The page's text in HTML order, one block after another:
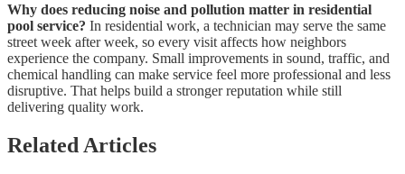
Why does reducing noise and pollution matter in residential
pool service? In residential work, a technician may serve the same
street week after week, so every visit affects how neighbors
experience the company. Small improvements in sound, traffic, and
chemical handling can make service feel more professional and less
disruptive. That helps build a stronger reputation while still
delivering quality work.
Related Articles